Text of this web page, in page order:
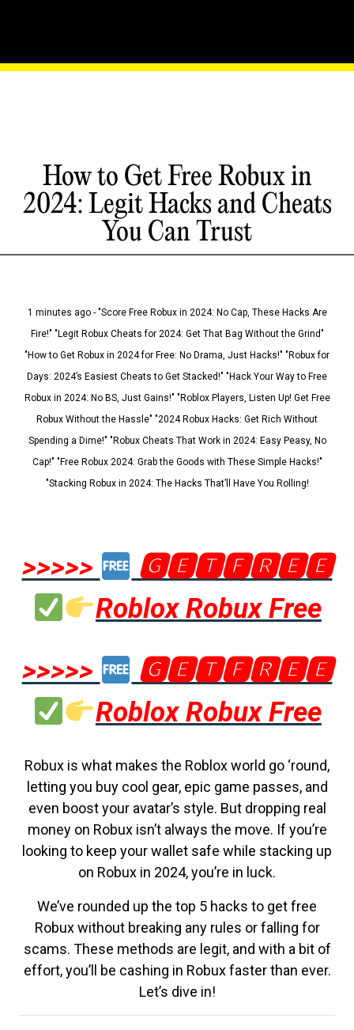
How to Get Free Robux in
2024: Legit Hacks and Cheats
You Can Trust
1 minutes ago - "Score Free Robux in 2024: No Cap, These Hacks Are
Fire!" "Legit Robux Cheats for 2024: Get That Bag Without the Grind"
"How to Get Robux in 2024 for Free: No Drama, Just Hacks!" "Robux for
Days: 2024’s Easiest Cheats to Get Stacked!" "Hack Your Way to Free
Robux in 2024: No BS, Just Gains!" "Roblox Players, Listen Up! Get Free
Robux Without the Hassle" "2024 Robux Hacks: Get Rich Without
Spending a Dime!" "Robux Cheats That Work in 2024: Easy Peasy, No
Cap!" "Free Robux 2024: Grab the Goods with These Simple Hacks!"
"Stacking Robux in 2024: The Hacks That’ll Have You Rolling!
>>>>>
🅶🅴🆃🅵🆁🅴🅴
Roblox Robux Free
>>>>>
🅶🅴🆃🅵🆁🅴🅴
Roblox Robux Free
Robux is what makes the Roblox world go ‘round,
letting you buy cool gear, epic game passes, and
even boost your avatar’s style. But dropping real
money on Robux isn’t always the move. If you’re
looking to keep your wallet safe while stacking up
on Robux in 2024, you’re in luck.
We’ve rounded up the top 5 hacks to get free
Robux without breaking any rules or falling for
scams. These methods are legit, and with a bit of
effort, you’ll be cashing in Robux faster than ever.
Let’s dive in!